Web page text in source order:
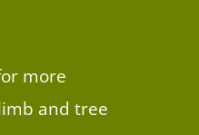
more
and tree